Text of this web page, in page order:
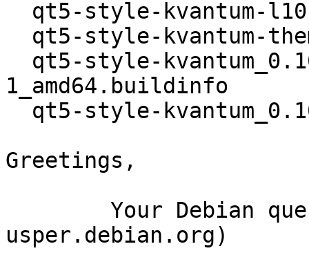
1_amd64.buildinfo
Greetings,
usper.debian.org)